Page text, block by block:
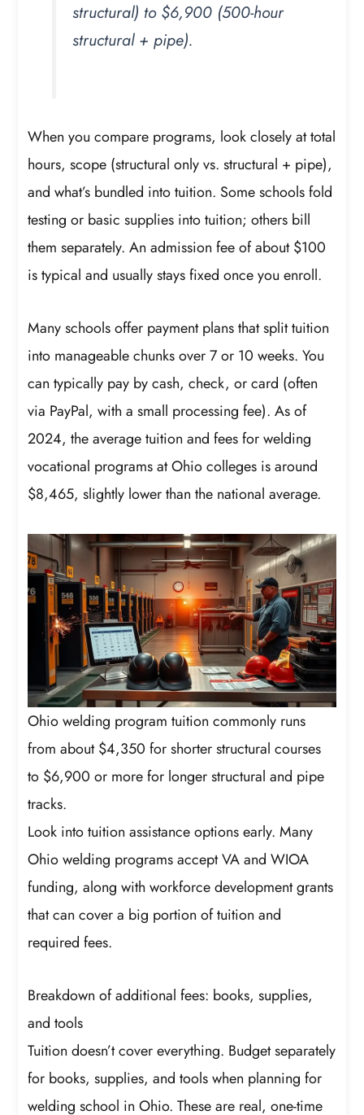
structural) to $6,900 (500-hour
structural + pipe).
When you compare programs, look closely at total
hours, scope (structural only vs. structural + pipe),
and what’s bundled into tuition. Some schools fold
testing or basic supplies into tuition; others bill
them separately. An admission fee of about $100
is typical and usually stays fixed once you enroll.
Many schools offer payment plans that split tuition
into manageable chunks over 7 or 10 weeks. You
can typically pay by cash, check, or card (often
via PayPal, with a small processing fee). As of
2024, the average tuition and fees for welding
vocational programs at Ohio colleges is around
$8,465, slightly lower than the national average.
Ohio welding program tuition commonly runs
from about $4,350 for shorter structural courses
to $6,900 or more for longer structural and pipe
tracks.
Look into tuition assistance options early. Many
Ohio welding programs accept VA and WIOA
funding, along with workforce development grants
that can cover a big portion of tuition and
required fees.
Breakdown of additional fees: books, supplies,
and tools
Tuition doesn’t cover everything. Budget separately
for books, supplies, and tools when planning for
welding school in Ohio. These are real, one-time